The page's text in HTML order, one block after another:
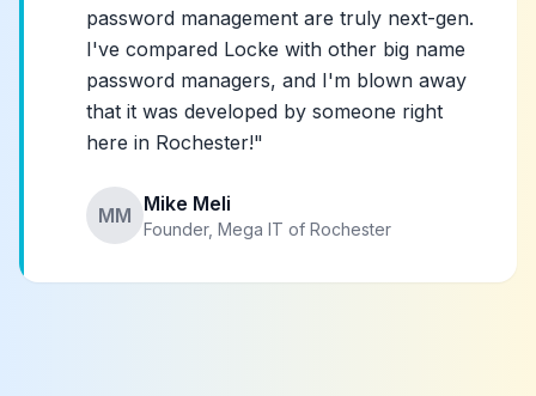
password management are truly next-gen.
I've compared Locke with other big name
password managers, and I'm blown away
that it was developed by someone right
here in Rochester!"
MM Mike Meli
Founder, Mega IT of Rochester